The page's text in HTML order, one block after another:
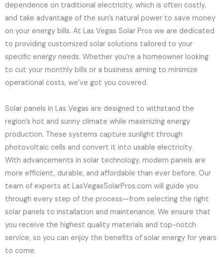
dependence on traditional electricity, which is often costly,
and take advantage of the sun’s natural power to save money
on your energy bills. At Las Vegas Solar Pros we are dedicated
to providing customized solar solutions tailored to your
specific energy needs. Whether you’re a homeowner looking
to cut your monthly bills or a business aiming to minimize
operational costs, we’ve got you covered.
Solar panels in Las Vegas are designed to withstand the
region’s hot and sunny climate while maximizing energy
production. These systems capture sunlight through
photovoltaic cells and convert it into usable electricity.
With advancements in solar technology, modern panels are
more efficient, durable, and affordable than ever before. Our
team of experts at LasVegasSolarPros.com will guide you
through every step of the process—from selecting the right
solar panels to installation and maintenance. We ensure that
you receive the highest quality materials and top-notch
service, so you can enjoy the benefits of solar energy for years
to come.